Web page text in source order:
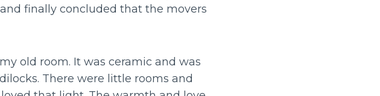
finally concluded that the movers
old room. It was ceramic and was
There were little rooms and